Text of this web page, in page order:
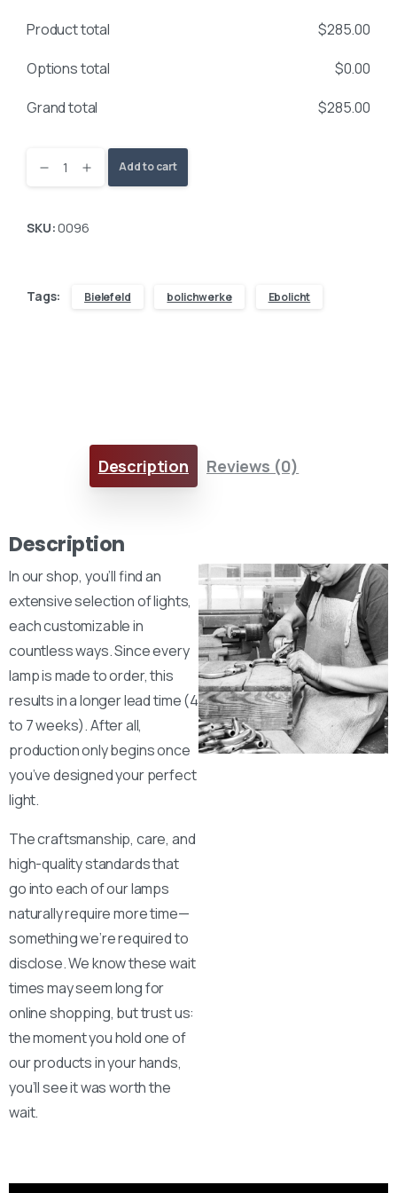
Product total $285.00
Options total
$0.00
Grand total
$285.00
Add to cart
SKU:0096
Tags: Bielefeld bolichwerke Ebolicht
Description Reviews (0)
Description
In our shop, you’ll find an
extensive selection of lights,
each customizable in
countless ways. Since every
lamp is made to order, this
results in a longer lead time (4
to 7 weeks). After all,
production only begins once
you’ve designed your perfect
light.
The craftsmanship, care, and
high-quality standards that
go into each of our lamps
naturally require more time—
something we’re required to
disclose. We know these wait
times may seem long for
online shopping, but trust us:
the moment you hold one of
our products in your hands,
you’ll see it was worth the
wait.
Here For You
Get in touch
We’d love to hear from you — whether you have a question
about our products, need design advice, or want help with
your order.